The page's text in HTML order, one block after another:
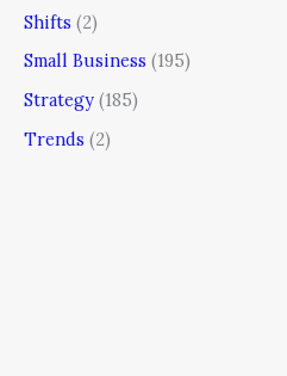
Shifts (2)
Small Business (195)
Strategy (185)
Trends (2)